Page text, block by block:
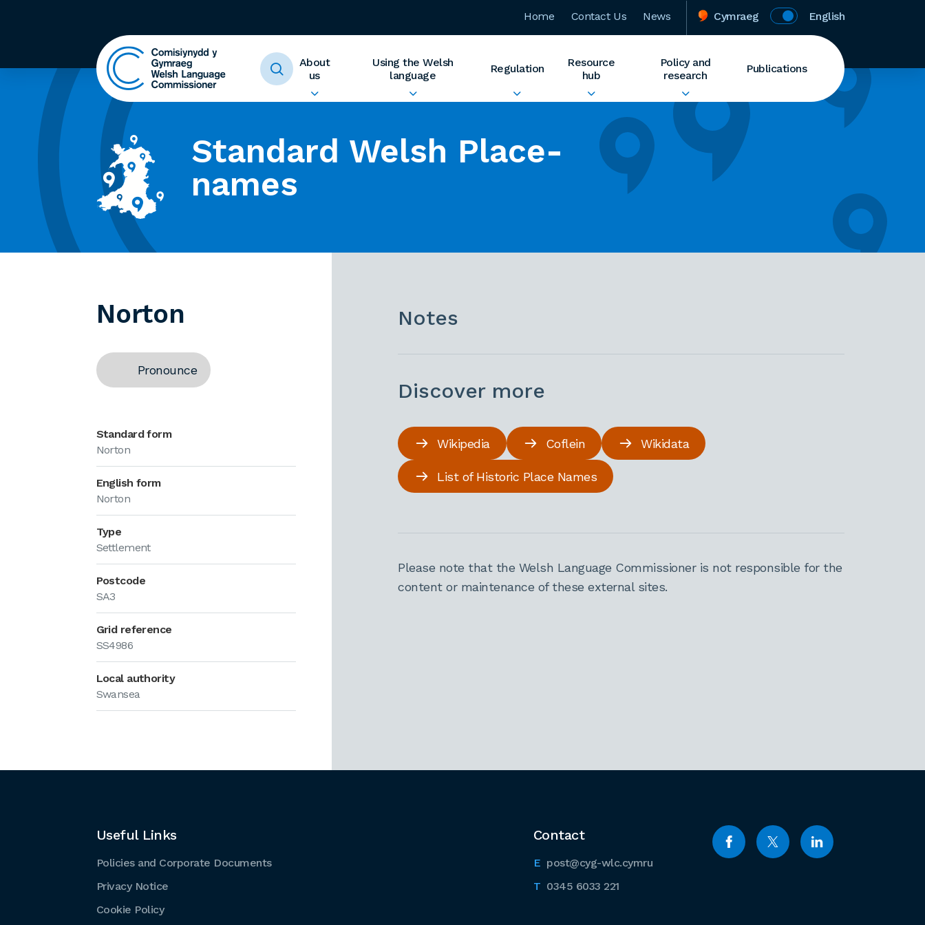
Home Contact Us News Cymraeg English
About
us
Using the Welsh
language
Regulation
Resource
hub
Policy and
research
Publications
Standard Welsh Place-
names
Norton
Pronounce
Standard form
Norton
English form
Norton
Type
Settlement
Postcode
SA3
Grid reference
SS4986
Local authority
Swansea
Notes
Discover more
Wikipedia Coflein Wikidata
List of Historic Place Names
Please note that the Welsh Language Commissioner is not responsible for the
content or maintenance of these external sites.
Contact
post@cyg-wlc.cymru
0345 6033 221
Useful Links
Policies and Corporate Documents
Privacy Notice
Cookie Policy